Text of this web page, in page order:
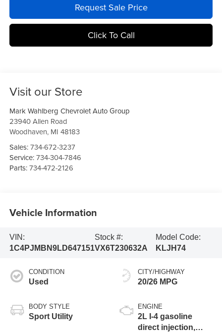
Request Sale Price
Click To Call
Visit our Store
Mark Wahlberg Chevrolet Auto Group
23940 Allen Road
Woodhaven, MI 48183
Sales:734-672-3237
Service:734-304-7846
Parts:734-472-2126
Vehicle Information
VIN:
1C4PJMBN9LD647151
Stock #:
VX6T230632A
Model Code:
KLJH74
CONDITION
Used
BODY STYLE
Sport Utility
CITY/HIGHWAY
20/26 MPG
ENGINE
2L I-4 gasoline
direct injection,